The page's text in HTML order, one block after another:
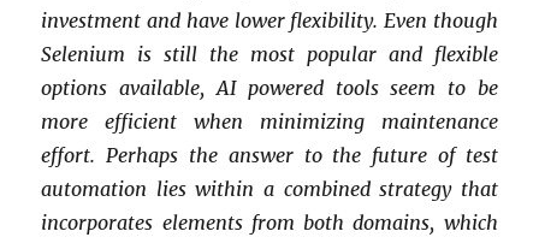
investment and have lower flexibility. Even though
Selenium is still the most popular and flexible
options available, AI powered tools seem to be
more efficient when minimizing maintenance
effort. Perhaps the answer to the future of test
automation lies within a combined strategy that
incorporates elements from both domains, which